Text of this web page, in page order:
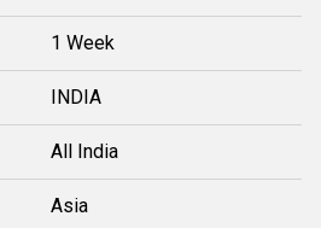
1 Week
INDIA
All India
Asia